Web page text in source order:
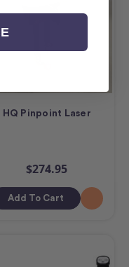
HQ Pinpoint Laser
$274.95
Add To Cart